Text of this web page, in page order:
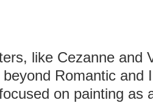
like Cezanne and
Romantic and
on painting as